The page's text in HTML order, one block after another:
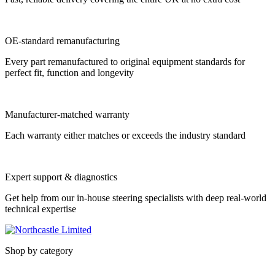
OE-standard remanufacturing
Every part remanufactured to original equipment standards for
perfect fit, function and longevity
Manufacturer-matched warranty
Each warranty either matches or exceeds the industry standard
Expert support & diagnostics
Get help from our in-house steering specialists with deep real-world
technical expertise
Shop by category